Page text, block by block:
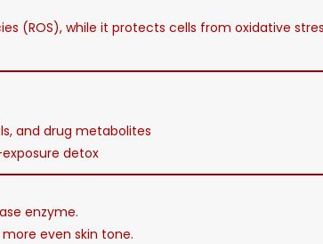
(ROS), while it protects cells from oxidative
and drug metabolites
detox
enzyme.
even skin tone.